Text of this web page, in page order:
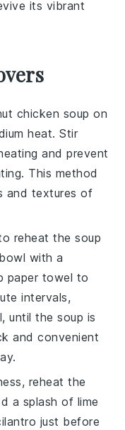
its vibrant
chicken soup on
heat. Stir
and prevent
This method
and textures of
reheat the soup
with a
paper towel to
intervals,
until the soup is
and convenient
reheat the
a splash of lime
just before